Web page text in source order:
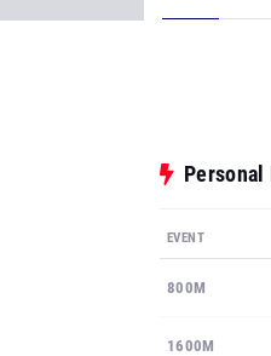
Personal
EVENT
800M
1600M